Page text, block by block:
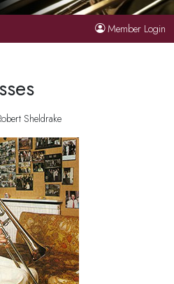
Member Login
Sheldrake